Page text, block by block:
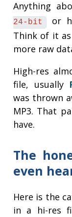
Anything
24-bit or
Think of it
more raw
High-res
file, usually
was thrown
MP3. That
have.
The
even
Here is the
in a hi-res